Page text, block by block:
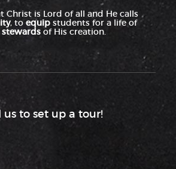
Christ is Lord of all and He calls
, to equipstudents for a life of
stewardsof His creation.
us to set up a tour!